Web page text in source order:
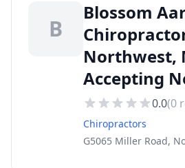
B
Blossom
Northwest,
Accepting
0.0(0
Chiropractors
G5065 Miller Road,